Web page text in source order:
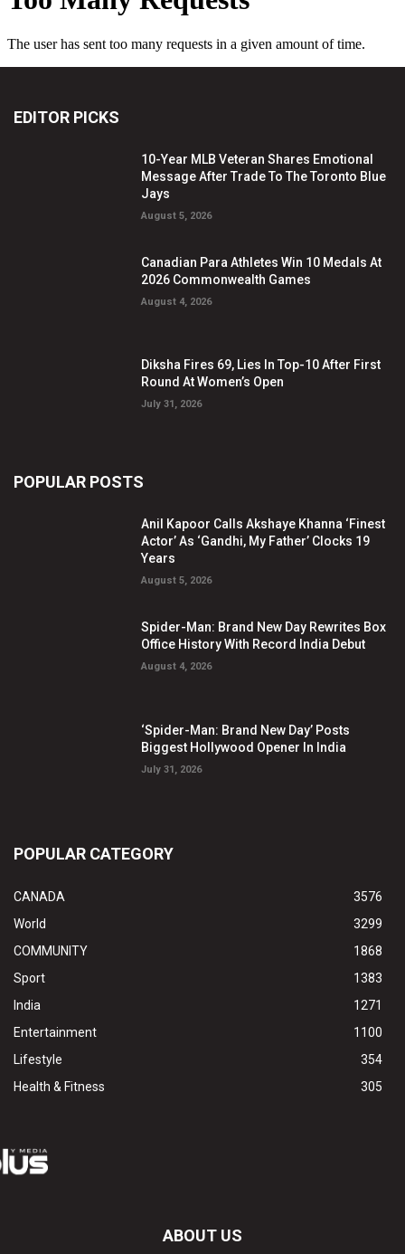
EDITOR PICKS
10-Year MLB Veteran Shares Emotional
Message After Trade To The Toronto Blue
Jays
August 5, 2026
Canadian Para Athletes Win 10 Medals At
2026 Commonwealth Games
August 4, 2026
Diksha Fires 69, Lies In Top-10 After First
Round At Women’s Open
July 31, 2026
POPULAR POSTS
Anil Kapoor Calls Akshaye Khanna ‘Finest
Actor’ As ‘Gandhi, My Father’ Clocks 19
Years
August 5, 2026
Spider-Man: Brand New Day Rewrites Box
Office History With Record India Debut
August 4, 2026
‘Spider-Man: Brand New Day’ Posts
Biggest Hollywood Opener In India
July 31, 2026
POPULAR CATEGORY
CANADA
3576
World
3299
COMMUNITY
1868
Sport
1383
India
1271
Entertainment
1100
Lifestyle
354
Health & Fitness
305
ABOUT US